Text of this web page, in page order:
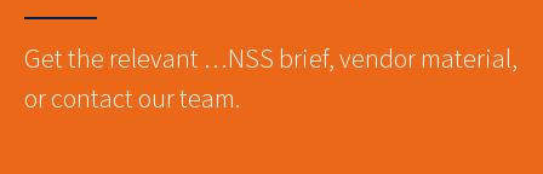
Get the relevant …NSS brief, vendor material,
or contact our team.